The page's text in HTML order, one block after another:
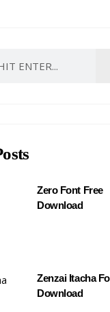
Zero Font Free
Download
Zenzai Itacha
Download